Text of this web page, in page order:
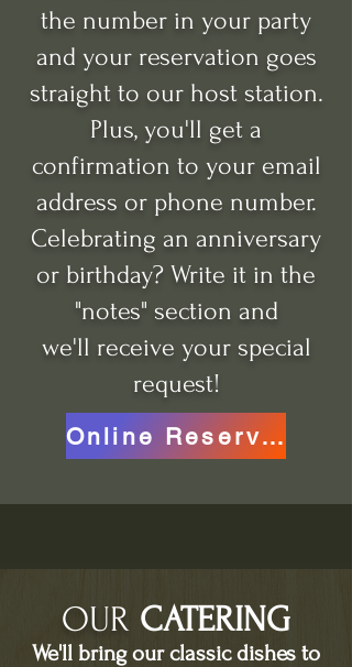
the number in your party
and your reservation goes
straight to our host station.
Plus, you'll get a
confirmation to your email
address or phone number.
Celebrating an anniversary
or birthday? Write it in the
"notes" section and
we'll receive your special
request!
Online Reservations
OUR CATERING
We'll bring our classic dishes to